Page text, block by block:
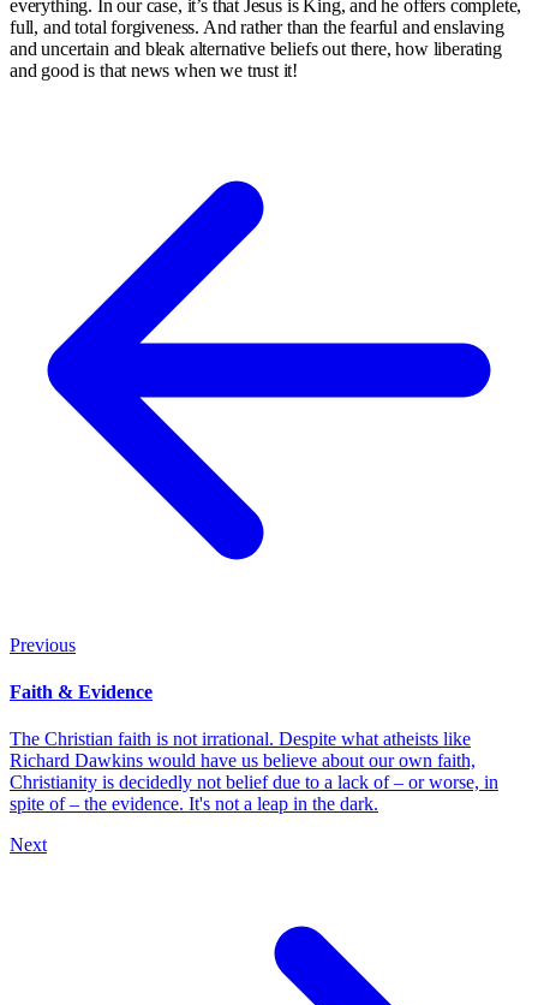
everything. In our case, it’s that Jesus is King, and he offers complete,
full, and total forgiveness. And rather than the fearful and enslaving
and uncertain and bleak alternative beliefs out there, how liberating
and good is that news when we trust it!
Previous
Faith & Evidence
The Christian faith is not irrational. Despite what atheists like
Richard Dawkins would have us believe about our own faith,
Christianity is decidedly not belief due to a lack of – or worse, in
spite of – the evidence. It's not a leap in the dark.
Next